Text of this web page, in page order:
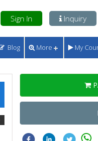
Sign In Inquiry
Blog More My